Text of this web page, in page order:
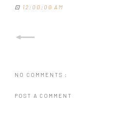
⊡ 12:00:00 AM
NO COMMENTS :
POST A COMMENT